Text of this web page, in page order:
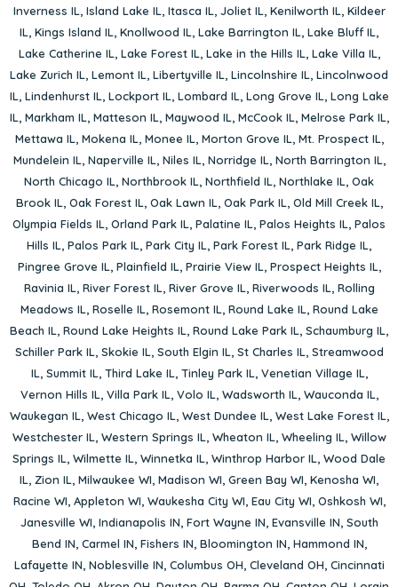
Inverness IL, Island Lake IL, Itasca IL, Joliet IL, Kenilworth IL, Kildeer
IL, Kings Island IL, Knollwood IL, Lake Barrington IL, Lake Bluff IL,
Lake Catherine IL, Lake Forest IL, Lake in the Hills IL, Lake Villa IL,
Lake Zurich IL, Lemont IL, Libertyville IL, Lincolnshire IL, Lincolnwood
IL, Lindenhurst IL, Lockport IL, Lombard IL, Long Grove IL, Long Lake
IL, Markham IL, Matteson IL, Maywood IL, McCook IL, Melrose Park IL,
Mettawa IL, Mokena IL, Monee IL, Morton Grove IL, Mt. Prospect IL,
Mundelein IL, Naperville IL, Niles IL, Norridge IL, North Barrington IL,
North Chicago IL, Northbrook IL, Northfield IL, Northlake IL, Oak
Brook IL, Oak Forest IL, Oak Lawn IL, Oak Park IL, Old Mill Creek IL,
Olympia Fields IL, Orland Park IL, Palatine IL, Palos Heights IL, Palos
Hills IL, Palos Park IL, Park City IL, Park Forest IL, Park Ridge IL,
Pingree Grove IL, Plainfield IL, Prairie View IL, Prospect Heights IL,
Ravinia IL, River Forest IL, River Grove IL, Riverwoods IL, Rolling
Meadows IL, Roselle IL, Rosemont IL, Round Lake IL, Round Lake
Beach IL, Round Lake Heights IL, Round Lake Park IL, Schaumburg IL,
Schiller Park IL, Skokie IL, South Elgin IL, St Charles IL, Streamwood
IL, Summit IL, Third Lake IL, Tinley Park IL, Venetian Village IL,
Vernon Hills IL, Villa Park IL, Volo IL, Wadsworth IL, Wauconda IL,
Waukegan IL, West Chicago IL, West Dundee IL, West Lake Forest IL,
Westchester IL, Western Springs IL, Wheaton IL, Wheeling IL, Willow
Springs IL, Wilmette IL, Winnetka IL, Winthrop Harbor IL, Wood Dale
IL, Zion IL, Milwaukee WI, Madison WI, Green Bay WI, Kenosha WI,
Racine WI, Appleton WI, Waukesha City WI, Eau City WI, Oshkosh WI,
Janesville WI, Indianapolis IN, Fort Wayne IN, Evansville IN, South
Bend IN, Carmel IN, Fishers IN, Bloomington IN, Hammond IN,
Lafayette IN, Noblesville IN, Columbus OH, Cleveland OH, Cincinnati